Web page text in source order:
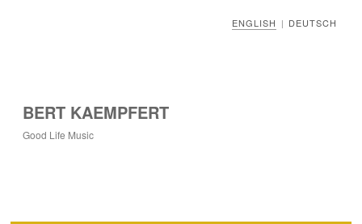
ENGLISH | DEUTSCH
BERT KAEMPFERT
Good Life Music